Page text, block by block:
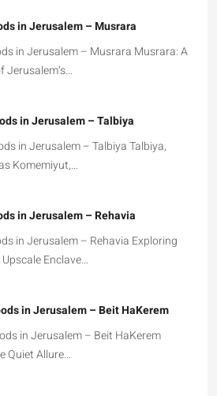
in Jerusalem – Musrara
in Jerusalem – Musrara Musrara: A
Jerusalem’s…
in Jerusalem – Talbiya
in Jerusalem – Talbiya Talbiya,
Komemiyut,…
in Jerusalem – Rehavia
in Jerusalem – Rehavia Exploring
Enclave…
in Jerusalem – Beit HaKerem
in Jerusalem – Beit HaKerem
Quiet Allure…